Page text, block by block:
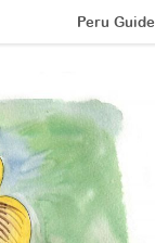
Peru Guide